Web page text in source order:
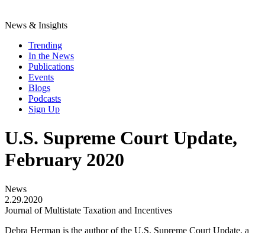
News & Insights
Trending
In the News
Publications
Events
Blogs
Podcasts
Sign Up
U.S. Supreme Court Update,
February 2020
News
2.29.2020
Journal of Multistate Taxation and Incentives
Debra Herman is the author of the U.S. Supreme Court Update, a